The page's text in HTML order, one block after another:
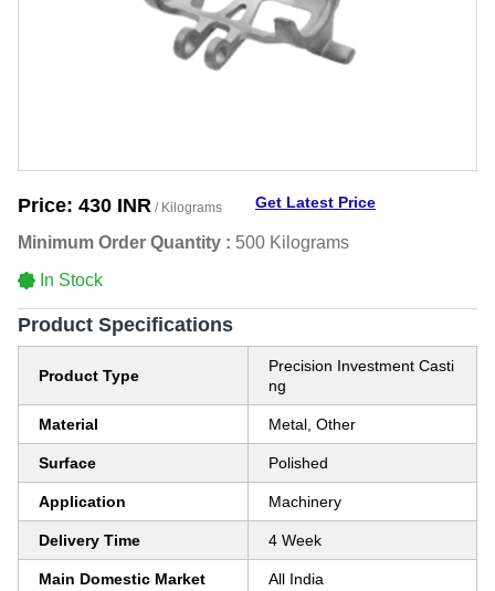
Price: 430 INR / Kilograms Get Latest Price
Minimum Order Quantity : 500 Kilograms
In Stock
Product Specifications
Product Type
Precision Investment Casti
ng
Material Metal, Other
Surface Polished
Application Machinery
Delivery Time 4 Week
Main Domestic Market All India